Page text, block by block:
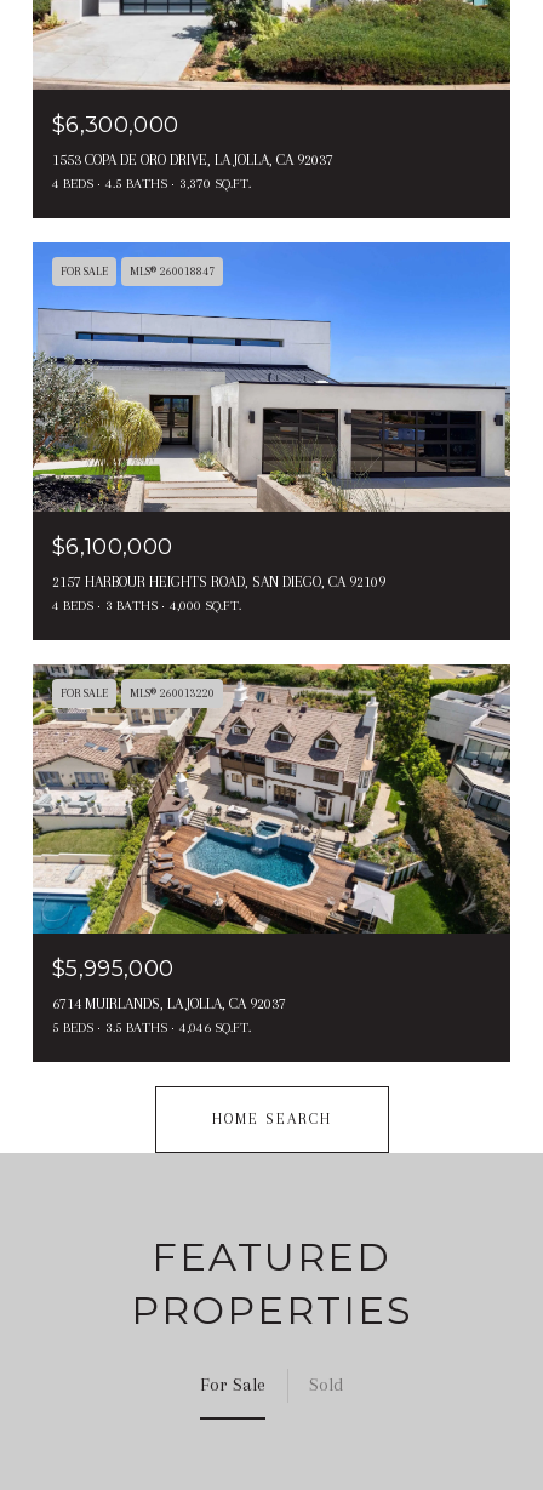
$6,300,000
1553 COPA DE ORO DRIVE, LA JOLLA, CA 92037
4 BEDS 4.5 BATHS 3,370 SQ.FT.
FOR SALE MLS® 260018847
$6,100,000
2157 HARBOUR HEIGHTS ROAD, SAN DIEGO, CA 92109
4 BEDS 3 BATHS 4,000 SQ.FT.
FOR SALE MLS® 260013220
$5,995,000
6714 MUIRLANDS, LA JOLLA, CA 92037
5 BEDS 3.5 BATHS 4,046 SQ.FT.
HOME SEARCH
FEATURED
PROPERTIES
For Sale Sold